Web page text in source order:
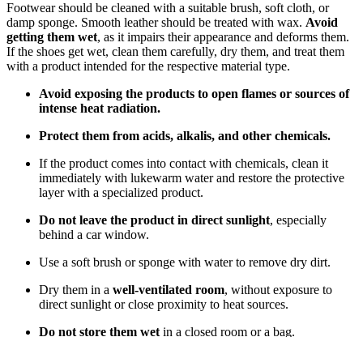
Footwear should be cleaned with a suitable brush, soft cloth, or
damp sponge. Smooth leather should be treated with wax. Avoid
getting them wet, as it impairs their appearance and deforms them.
If the shoes get wet, clean them carefully, dry them, and treat them
with a product intended for the respective material type.
Avoid exposing the products to open flames or sources of
intense heat radiation.
Protect them from acids, alkalis, and other chemicals.
If the product comes into contact with chemicals, clean it
immediately with lukewarm water and restore the protective
layer with a specialized product.
Do not leave the product in direct sunlight, especially
behind a car window.
Use a soft brush or sponge with water to remove dry dirt.
Dry them in a well-ventilated room, without exposure to
direct sunlight or close proximity to heat sources.
Do not store them wet in a closed room or a bag.